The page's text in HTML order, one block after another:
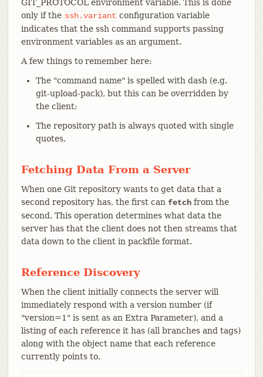
GIT_PROTOCOL environment variable. This is done
only if the ssh.variant configuration variable
indicates that the ssh command supports passing
environment variables as an argument.
A few things to remember here:
The "command name" is spelled with dash (e.g.
git-upload-pack), but this can be overridden by
the client;
The repository path is always quoted with single
quotes.
Fetching Data From a Server
When one Git repository wants to get data that a
second repository has, the first can fetchfrom the
second. This operation determines what data the
server has that the client does not then streams that
data down to the client in packfile format.
Reference Discovery
When the client initially connects the server will
immediately respond with a version number (if
"version=1" is sent as an Extra Parameter), and a
listing of each reference it has (all branches and tags)
along with the object name that each reference
currently points to.